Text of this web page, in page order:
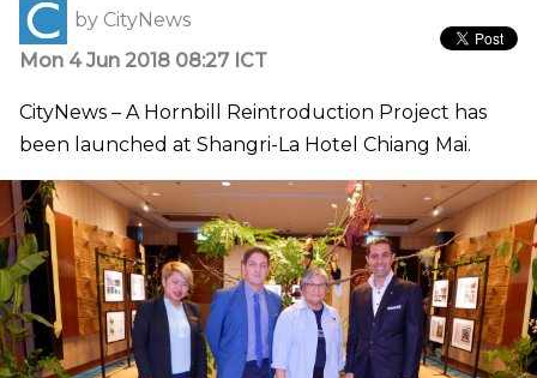
by CityNews
Mon 4 Jun 2018 08:27 ICT
CityNews – A Hornbill Reintroduction Project has
been launched at Shangri-La Hotel Chiang Mai.